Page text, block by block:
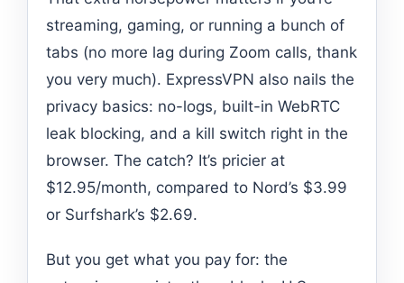
streaming, gaming, or running a bunch of
tabs (no more lag during Zoom calls, thank
you very much). ExpressVPN also nails the
privacy basics: no-logs, built-in WebRTC
leak blocking, and a kill switch right in the
browser. The catch? It’s pricier at
$12.95/month, compared to Nord’s $3.99
or Surfshark’s $2.69.
But you get what you pay for: the